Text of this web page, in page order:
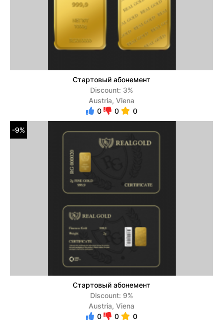
Стартовый абонемент
Discount: 3%
Austria, Viena
0
0 0
-9%
Стартовый абонемент
Discount: 9%
Austria, Viena
0
0 0